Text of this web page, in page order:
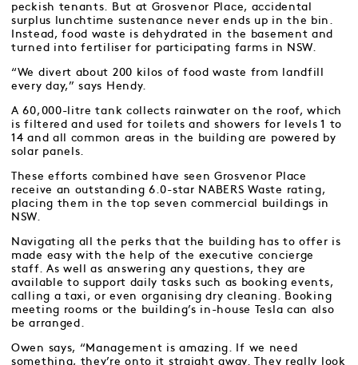
peckish tenants. But at Grosvenor Place, accidental
surplus lunchtime sustenance never ends up in the bin.
Instead, food waste is dehydrated in the basement and
turned into fertiliser for participating farms in NSW.
“We divert about 200 kilos of food waste from landfill
every day,” says Hendy.
A 60,000-litre tank collects rainwater on the roof, which
is filtered and used for toilets and showers for levels 1 to
14 and all common areas in the building are powered by
solar panels.
These efforts combined have seen Grosvenor Place
receive an outstanding 6.0-star NABERS Waste rating,
placing them in the top seven commercial buildings in
NSW.
Navigating all the perks that the building has to offer is
made easy with the help of the executive concierge
staff. As well as answering any questions, they are
available to support daily tasks such as booking events,
calling a taxi, or even organising dry cleaning. Booking
meeting rooms or the building’s in-house Tesla can also
be arranged.
Owen says, “Management is amazing. If we need
something, they’re onto it straight away. They really look